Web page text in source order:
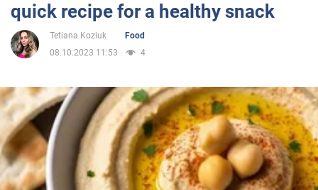
Entertainment
Politics
Society
quick recipe for a healthy snack
Tetiana Koziuk
Food
08.10.2023 11:53
4